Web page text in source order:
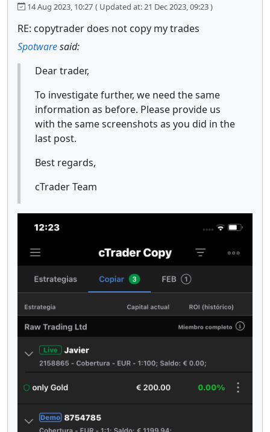
14 Aug 2023, 10:27 ( Updated at: 21 Dec 2023, 09:23 )
RE: copytrader does not copy my trades
Spotwaresaid:
Dear trader,
To investigate further, we need the same
information as before. Please provide us
with the same screenshots as you did in the
last post.
Best regards,
cTrader Team